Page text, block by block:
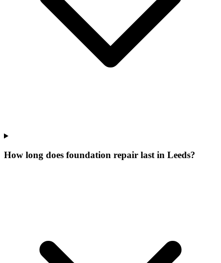
How long does foundation repair last in Leeds?